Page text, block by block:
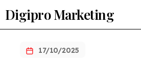
Digipro Marketing
17/10/2025